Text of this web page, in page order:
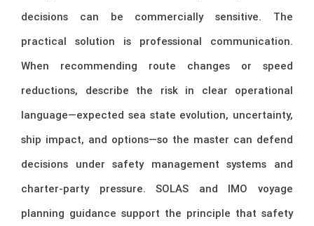
decisions can be commercially sensitive. The
practical solution is professional communication.
When recommending route changes or speed
reductions, describe the risk in clear operational
language—expected sea state evolution, uncertainty,
ship impact, and options—so the master can defend
decisions under safety management systems and
charter-party pressure. SOLAS and IMO voyage
planning guidance support the principle that safety